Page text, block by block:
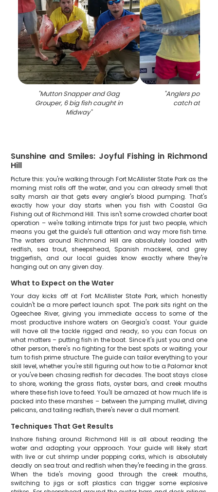
"Mutton Snapper and Gag
Grouper, 6 big fish caught in
Midway"
"Anglers pose
catch at
Sunshine and Smiles: Joyful Fishing in Richmond
Hill
Picture this: you're walking through Fort McAllister State Park as the
morning mist rolls off the water, and you can already smell that
salty marsh air that gets every angler's blood pumping. That's
exactly how your day starts when you fish with Coastal Ga
Fishing out of Richmond Hill. This isn't some crowded charter boat
operation – we're talking intimate trips for just two people, which
means you get the guide's full attention and way more fish time.
The waters around Richmond Hill are absolutely loaded with
redfish, sea trout, sheepshead, Spanish mackerel, and grey
triggerfish, and our local guides know exactly where they're
hanging out on any given day.
What to Expect on the Water
Your day kicks off at Fort McAllister State Park, which honestly
couldn't be a more perfect launch spot. The park sits right on the
Ogeechee River, giving you immediate access to some of the
most productive inshore waters on Georgia's coast. Your guide
will have all the tackle rigged and ready, so you can focus on
what matters – putting fish in the boat. Since it's just you and one
other person, there's no fighting for the best spots or waiting your
turn to fish prime structure. The guide can tailor everything to your
skill level, whether you're still figuring out how to tie a Palomar knot
or you've been chasing redfish for decades. The boat stays close
to shore, working the grass flats, oyster bars, and creek mouths
where these fish love to feed. You'll be amazed at how much life is
packed into these marshes – between the jumping mullet, diving
pelicans, and tailing redfish, there's never a dull moment.
Techniques That Get Results
Inshore fishing around Richmond Hill is all about reading the
water and adapting your approach. Your guide will likely start
with live or cut shrimp under popping corks, which is absolutely
deadly on sea trout and redfish when they're feeding in the grass.
When the tide's moving good through the creek mouths,
switching to jigs or soft plastics can trigger some explosive